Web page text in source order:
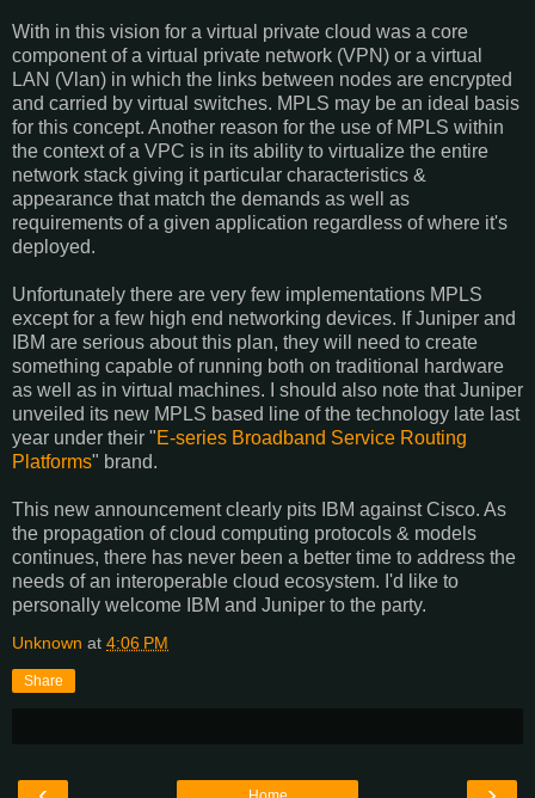
With in this vision for a virtual private cloud was a core
component of a virtual private network (VPN) or a virtual
LAN (Vlan) in which the links between nodes are encrypted
and carried by virtual switches. MPLS may be an ideal basis
for this concept. Another reason for the use of MPLS within
the context of a VPC is in its ability to virtualize the entire
network stack giving it particular characteristics &
appearance that match the demands as well as
requirements of a given application regardless of where it's
deployed.
Unfortunately there are very few implementations MPLS
except for a few high end networking devices. If Juniper and
IBM are serious about this plan, they will need to create
something capable of running both on traditional hardware
as well as in virtual machines. I should also note that Juniper
unveiled its new MPLS based line of the technology late last
year under their "E-series Broadband Service Routing
Platforms" brand.
This new announcement clearly pits IBM against Cisco. As
the propagation of cloud computing protocols & models
continues, there has never been a better time to address the
needs of an interoperable cloud ecosystem. I'd like to
personally welcome IBM and Juniper to the party.
Unknown at 4:06 PM
Share